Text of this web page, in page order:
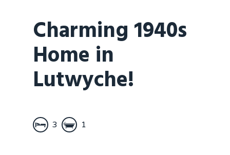
Charming 1940s
Home in
Lutwyche!
3 1